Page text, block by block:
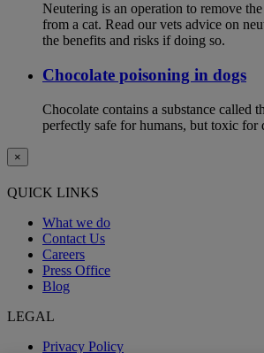
Neutering is an operation to remove
from a cat. Read our vets advice on
the benefits and risks if doing so.
Chocolate poisoning in dogs
Chocolate contains a substance called
perfectly safe for humans, but toxic for
×
QUICK LINKS
What we do
Contact Us
Careers
Press Office
Blog
LEGAL
Privacy Policy